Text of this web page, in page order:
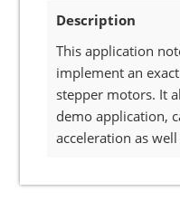
Description
This application
implement an
stepper motors. It
demo application,
acceleration as